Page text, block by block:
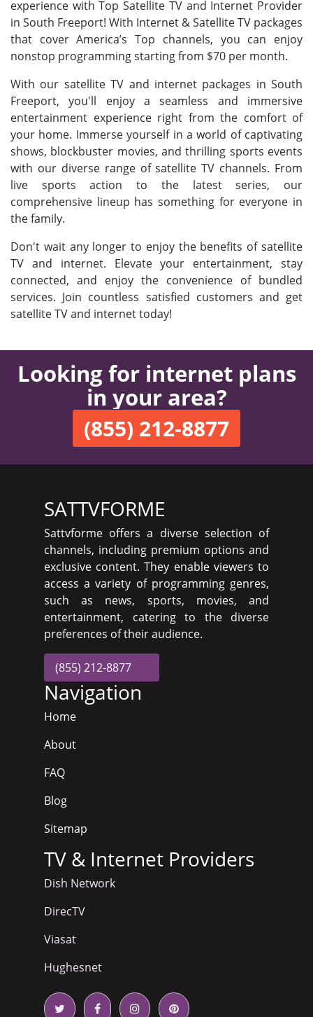
experience with Top Satellite TV and Internet Provider
in South Freeport! With Internet & Satellite TV packages
that cover America’s Top channels, you can enjoy
nonstop programming starting from $70 per month.
With our satellite TV and internet packages in South
Freeport, you'll enjoy a seamless and immersive
entertainment experience right from the comfort of
your home. Immerse yourself in a world of captivating
shows, blockbuster movies, and thrilling sports events
with our diverse range of satellite TV channels. From
live sports action to the latest series, our
comprehensive lineup has something for everyone in
the family.
Don't wait any longer to enjoy the benefits of satellite
TV and internet. Elevate your entertainment, stay
connected, and enjoy the convenience of bundled
services. Join countless satisfied customers and get
satellite TV and internet today!
Looking for internet plans
in your area?
(855) 212-8877
SATTVFORME
Sattvforme offers a diverse selection of
channels, including premium options and
exclusive content. They enable viewers to
access a variety of programming genres,
such as news, sports, movies, and
entertainment, catering to the diverse
preferences of their audience.
(855) 212-8877
Navigation
Home
About
FAQ
Blog
Sitemap
TV & Internet Providers
Dish Network
DirecTV
Viasat
Hughesnet